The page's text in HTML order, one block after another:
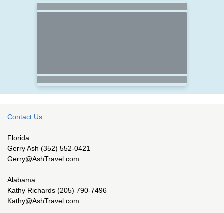
Contact Us
Florida:
Gerry Ash (352) 552-0421
Gerry@AshTravel.com
Alabama:
Kathy Richards (205) 790-7496
Kathy@AshTravel.com